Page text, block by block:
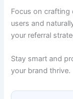
Focus on
users and
your referral
Stay smart and
your brand thrive.